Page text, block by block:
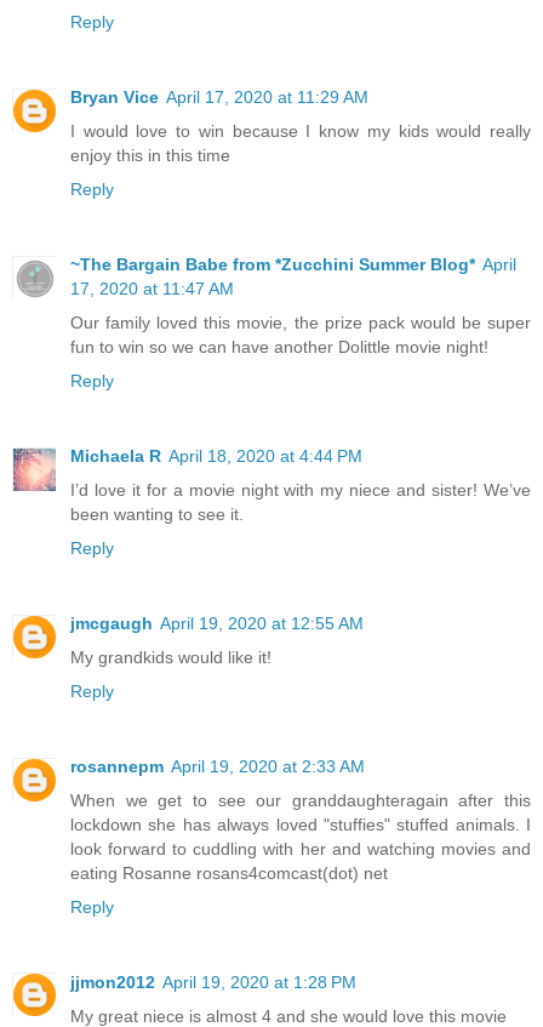
Reply
Bryan Vice April 17, 2020 at 11:29 AM
I would love to win because I know my kids would really
enjoy this in this time
Reply
~The Bargain Babe from *Zucchini Summer Blog* April
17, 2020 at 11:47 AM
Our family loved this movie, the prize pack would be super
fun to win so we can have another Dolittle movie night!
Reply
Michaela R April 18, 2020 at 4:44 PM
I’d love it for a movie night with my niece and sister! We’ve
been wanting to see it.
Reply
jmcgaugh April 19, 2020 at 12:55 AM
My grandkids would like it!
Reply
rosannepm April 19, 2020 at 2:33 AM
When we get to see our granddaughteragain after this
lockdown she has always loved "stuffies" stuffed animals. I
look forward to cuddling with her and watching movies and
eating Rosanne rosans4comcast(dot) net
Reply
jjmon2012 April 19, 2020 at 1:28 PM
My great niece is almost 4 and she would love this movie